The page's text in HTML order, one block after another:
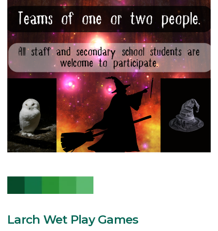
Larch Wet Play Games